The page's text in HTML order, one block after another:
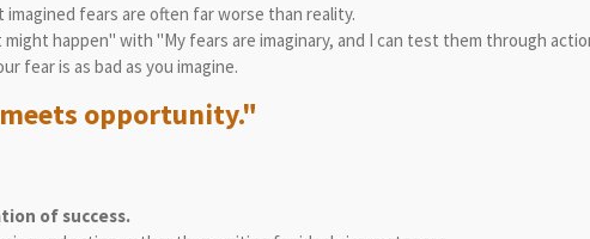
fears are often far worse than reality.
might happen" with "My fears are imaginary, and I can test them through
fear is as bad as you imagine.
opportunity."
of success.